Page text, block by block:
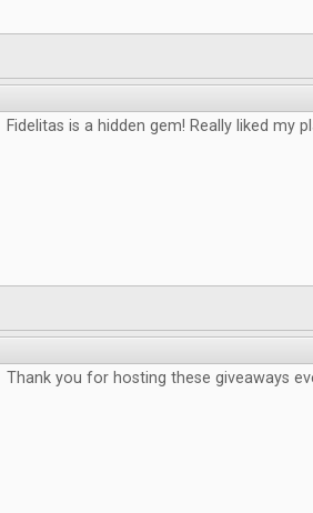
Fidelitas is a hidden gem! Really liked my
Thank you for hosting these giveaways